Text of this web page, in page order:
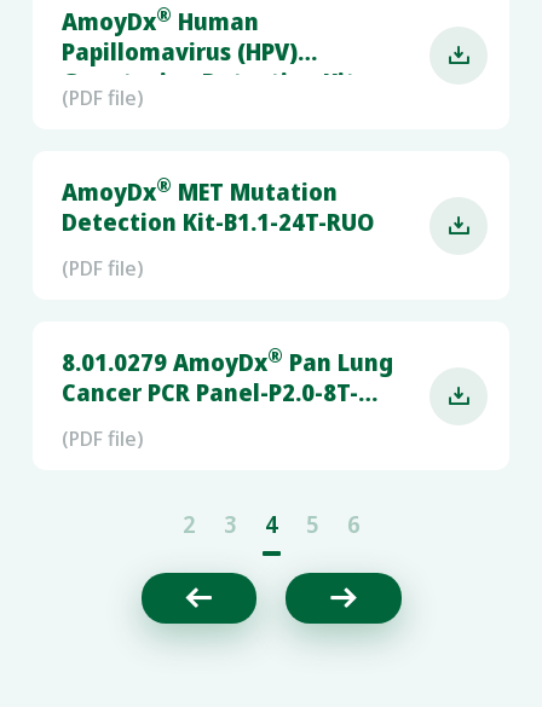
AmoyDx® Human
Papillomavirus (HPV)
Genotyping Detection Kit-
B1.0-48T-RUO
(PDF file)

AmoyDx® MET Mutation
Detection Kit-B1.1-24T-RUO
(PDF file)

8.01.0279 AmoyDx® Pan Lung
Cancer PCR Panel-P2.0-8T-
RUO-(SLAN-96S)
(PDF file)

2 3 4 5 6
 